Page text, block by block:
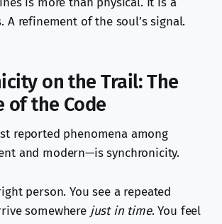
A refinement of the soul’s signal.
on the Trail: The
of the Code
reported phenomena among
and modern—is synchronicity.
person. You see a repeated
somewhere just in time. You feel